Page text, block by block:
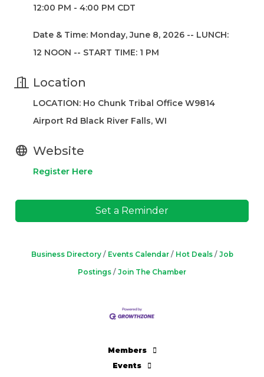
12:00 PM - 4:00 PM CDT
Date & Time: Monday, June 8, 2026 -- LUNCH:
12 NOON -- START TIME: 1 PM
Location
LOCATION: Ho Chunk Tribal Office W9814
Airport Rd Black River Falls, WI
Website
Register Here
Set a Reminder
Business Directory Events Calendar Hot Deals
Job
Postings
Join The Chamber
Members
Events